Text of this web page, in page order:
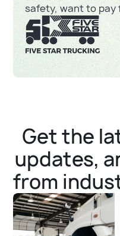
safety, want to
Get the
updates,
from